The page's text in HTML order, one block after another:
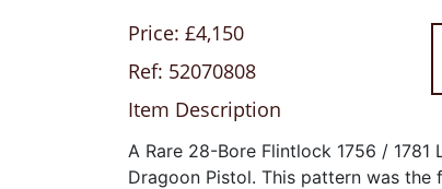
Price: £4,150
Ref: 52070808
Item Description
A Rare 28-Bore Flintlock 1756 / 1781
Dragoon Pistol. This pattern was the